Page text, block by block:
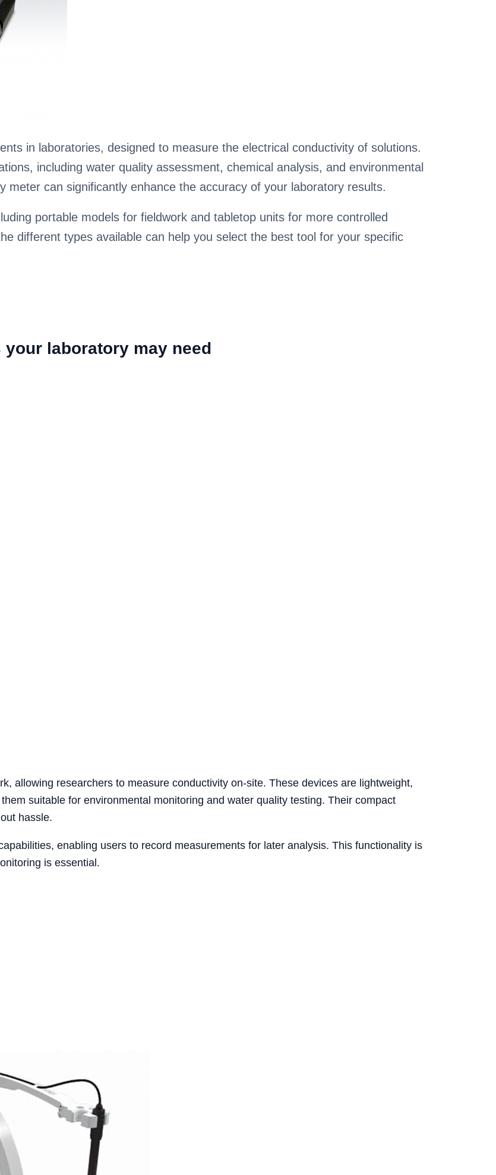
in laboratories, designed to measure the electrical conductivity of solutions.
including water quality assessment, chemical analysis, and environmental
meter can significantly enhance the accuracy of your laboratory results.
portable models for fieldwork and tabletop units for more controlled
different types available can help you select the best tool for your specific
laboratory may need
allowing researchers to measure conductivity on-site. These devices are lightweight,
suitable for environmental monitoring and water quality testing. Their compact
hassle.
enabling users to record measurements for later analysis. This functionality is
is essential.